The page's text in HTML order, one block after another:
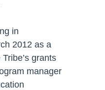
in
2012 as a
grants
manager